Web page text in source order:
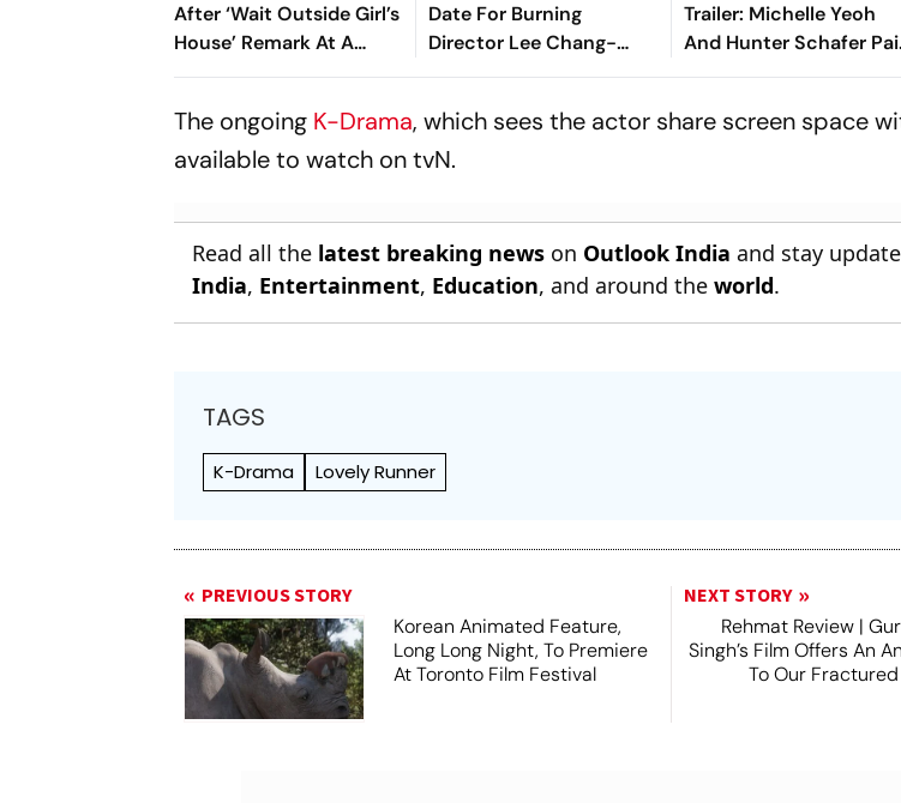
After ‘Wait Outside Girl’s
House’ Remark At A
Hyderabad Fan Meet
Date For Burning
Director Lee Chang-
dong's Next Film,
Trailer: Michelle Yeoh
And Hunter Schafer
In Amazon's Sci-Fi
The ongoing K-Drama, which sees the actor share screen space
available to watch on tvN.
Read all the latest breaking news on Outlook India and stay
India, Entertainment, Education, and around theworld.
TAGS
K-Drama Lovely Runner
PREVIOUS STORY
Korean Animated Feature,
Long Long Night, To Premiere
At Toronto Film Festival
NEXT STORY
Rehmat Review |
Singh’s Film Offers An
To Our